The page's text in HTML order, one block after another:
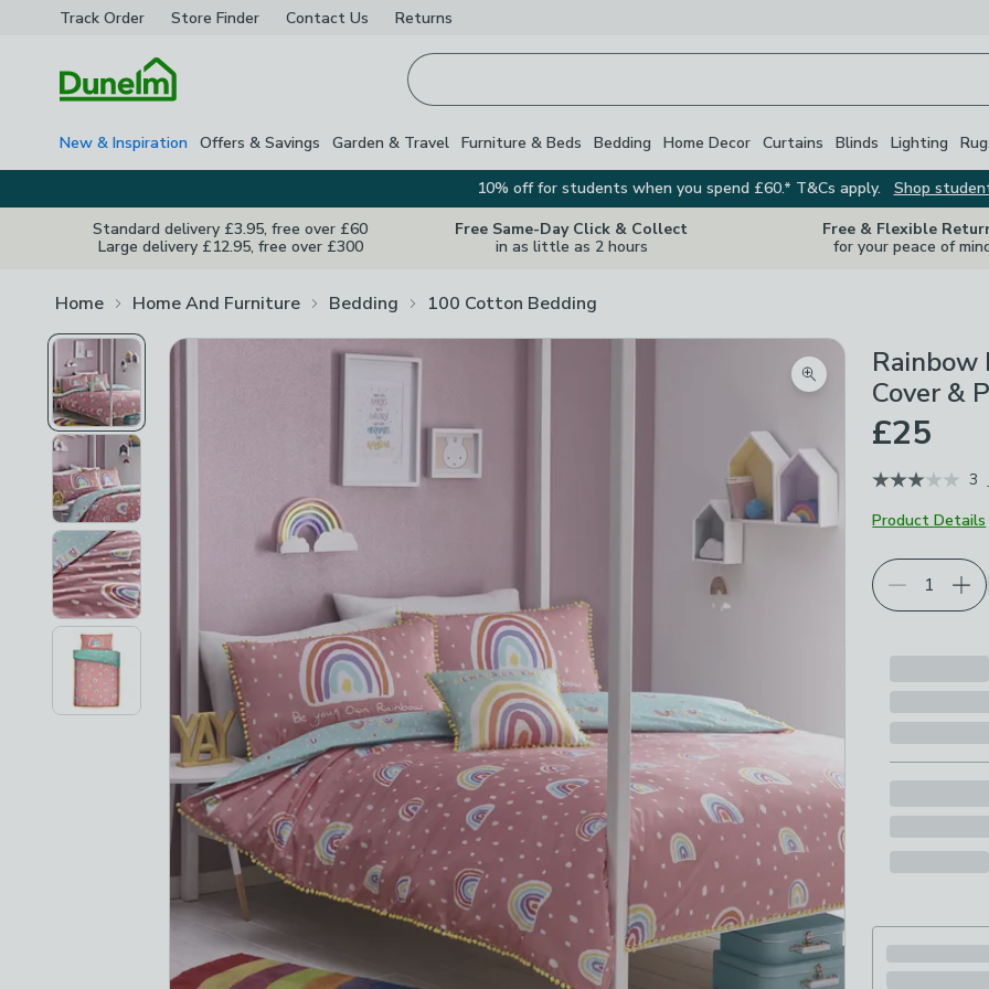
Track Order Store Finder Contact Us Returns
New & Inspiration Offers & Savings Garden & Travel Furniture & Beds Bedding Home Decor Curtains Blinds Lighting
10% off for students when you spend £60.* T&Cs apply.
Shop
Standard delivery £3.95, free over £60
Large delivery £12.95, free over £300
Free Same-Day Click & Collect
in as little as 2 hours
Free & Flexible
for your peace of
Home Home And Furniture Bedding 100 Cotton Bedding
Zoom product image
Rainbow
Cover &
£25
3
Product Details